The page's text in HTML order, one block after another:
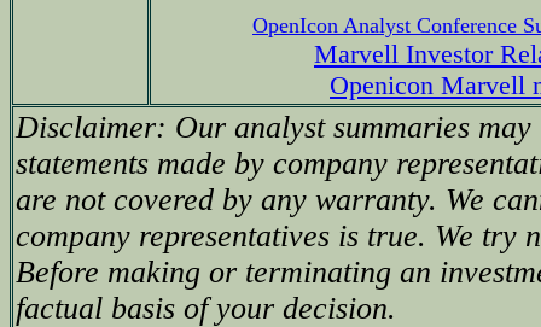
OpenIcon Analyst Conference
Marvell Investor
Openicon Marvell
Disclaimer: Our analyst summaries
statements made by company
are not covered by any warranty. We
company representatives is true. We try
Before making or terminating an
factual basis of your decision.